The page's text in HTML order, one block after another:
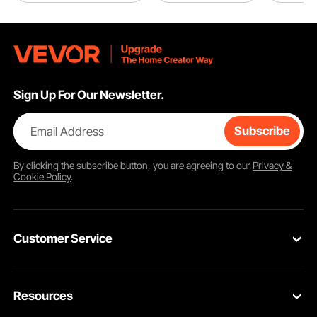
Sign Up For Our Newsletter.
Email Address Subscribe
By clicking thesubscribebutton, you are agreeing to our Privacy &
Cookie Policy.
Customer Service
Return & Refund
Resources